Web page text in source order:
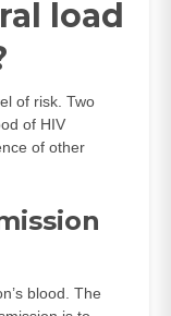
load
of risk. Two
of HIV
of other
blood. The